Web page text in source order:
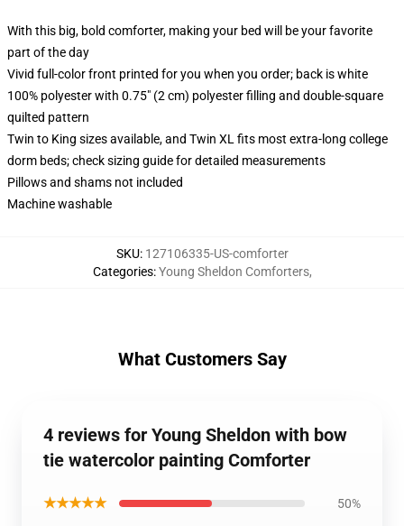
With this big, bold comforter, making your bed will be your favorite
part of the day
Vivid full-color front printed for you when you order; back is white
100% polyester with 0.75" (2 cm) polyester filling and double-square
quilted pattern
Twin to King sizes available, and Twin XL fits most extra-long college
dorm beds; check sizing guide for detailed measurements
Pillows and shams not included
Machine washable
SKU: 127106335-US-comforter
Categories:Young Sheldon Comforters,
What Customers Say
4 reviews for Young Sheldon with bow
tie watercolor painting Comforter
★★★★★ 50%